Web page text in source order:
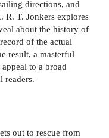
directions, and
R. T. Jonkers explores
about the history of
of the actual
result, a masterful
to a broad
readers.
out to rescue from